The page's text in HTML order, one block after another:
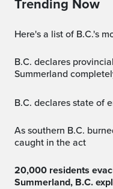
Trending Now
Here's a list of B.C.'s
B.C. declares provincial state of emergency,
Summerland
B.C. declares state
As southern B.C. burned, violators of fire bans were
caught in the act
20,000 residents evacuate as wildfire near
Summerland, B.C.